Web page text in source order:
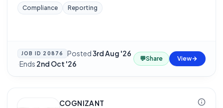
Compliance Reporting
JOB ID 20876 Posted3rd Aug '26
·Ends 2nd Oct '26
💬Share View
COGNIZANT